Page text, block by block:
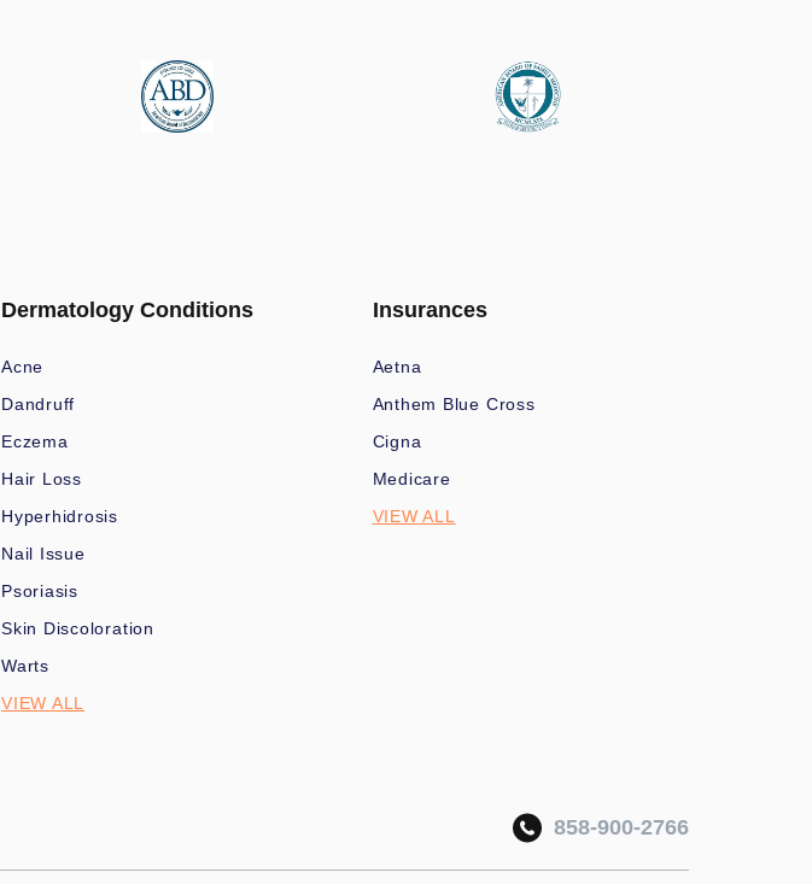
Dermatology Conditions
Acne
Dandruff
Eczema
Hair Loss
Hyperhidrosis
Nail Issue
Psoriasis
Skin Discoloration
Warts
VIEW ALL
Insurances
Aetna
Anthem Blue Cross
Cigna
Medicare
VIEW ALL
858-900-2766